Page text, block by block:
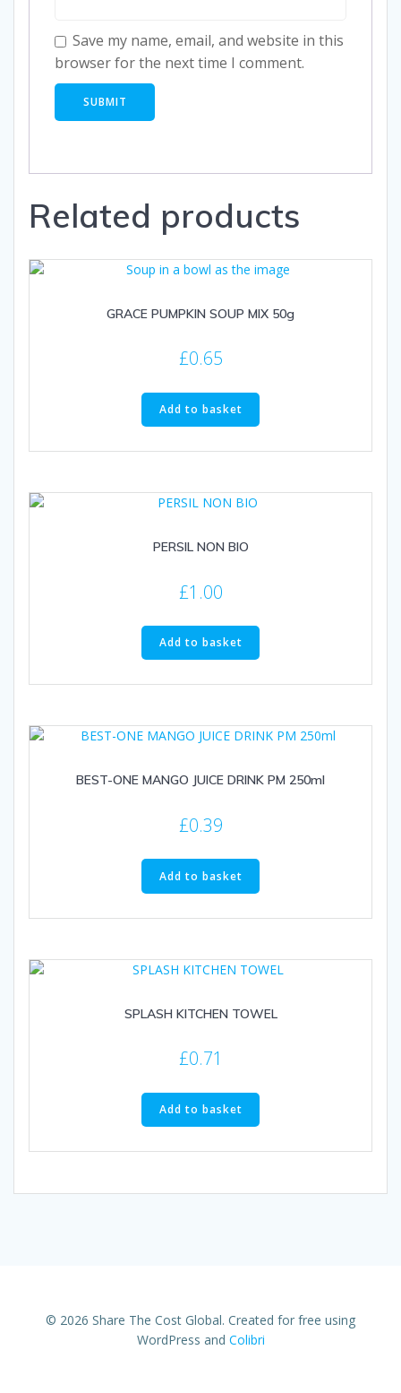
Save my name, email, and website in this
browser for the next time I comment.
Related products
GRACE PUMPKIN SOUP MIX 50g
£0.65
Add to basket
PERSIL NON BIO
£1.00
Add to basket
BEST-ONE MANGO JUICE DRINK PM 250ml
£0.39
Add to basket
SPLASH KITCHEN TOWEL
£0.71
Add to basket
© 2026 Share The Cost Global. Created for free using
WordPress and Colibri